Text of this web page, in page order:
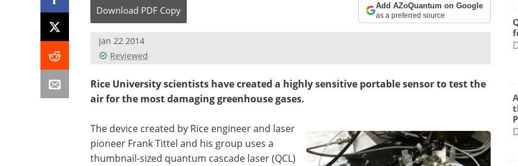
Download PDF Copy Add AZoQuantum on Google
as a preferred source
Jan 22 2014
Reviewed
Rice University scientists have created a highly sensitive portable sensor to test the
air for the most damaging greenhouse gases.
The device created by Rice engineer and laser
pioneer Frank Tittel and his group uses a
thumbnail-sized quantum cascade laser (QCL)